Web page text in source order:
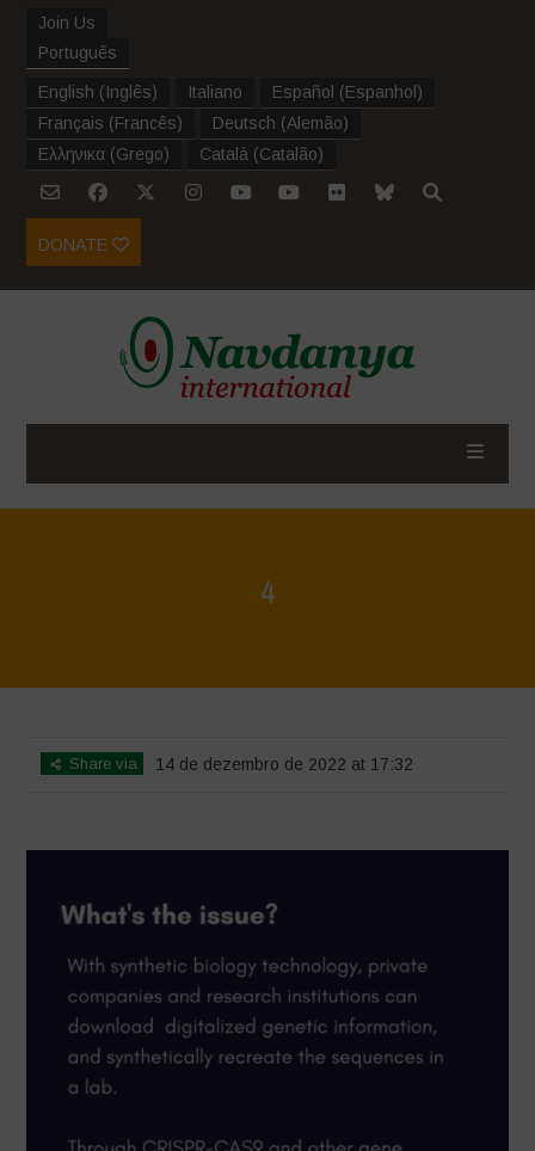
Join Us
Português
English (Inglês) Italiano Español (Espanhol )
Français (Francês) Deutsch (Alemão)
Ελληνικα (Grego) Català (Catalão)
DONATE
4
Share via 14 de dezembro de 2022 at 17:32